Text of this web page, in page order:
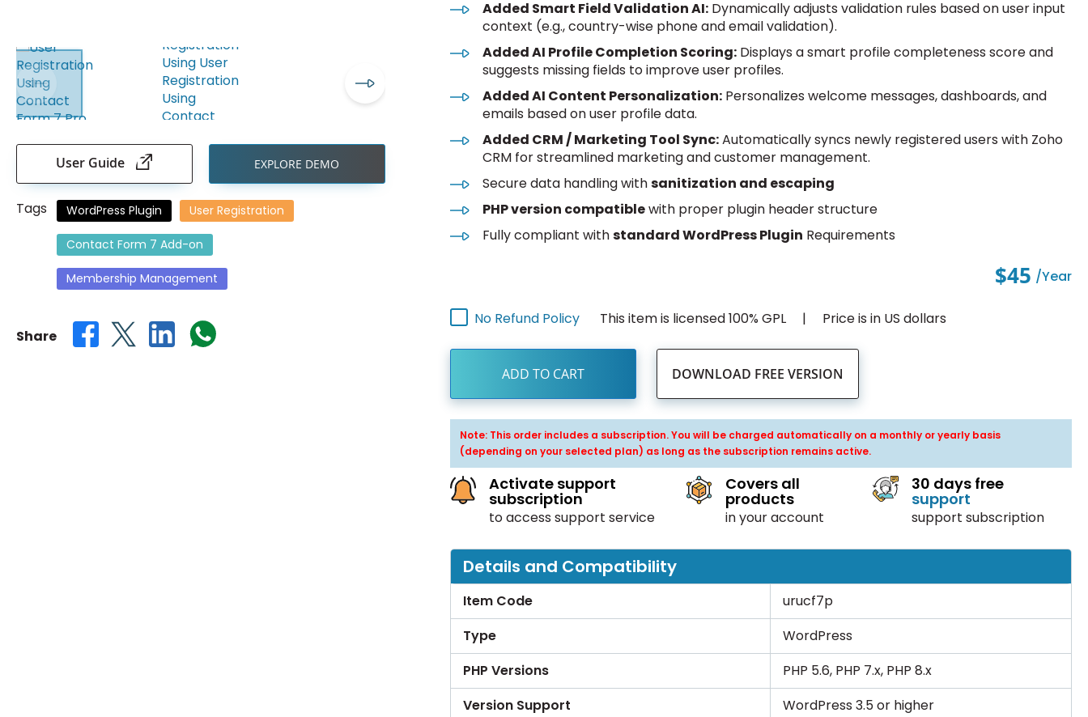
to
beginning
the
images
gallery
User Guide EXPLORE DEMO
Tags WordPress Plugin User Registration
Contact Form 7 Add-on
Membership Management
Share
Added Smart Field Validation AI:Dynamically adjusts validation rules based on user input
context (e.g., country-wise phone and email validation).
Added AI Profile Completion Scoring:Displays a smart profile completeness score and
suggests missing fields to improve user profiles.
Added AI Content Personalization:Personalizes welcome messages, dashboards, and
emails based on user profile data.
Added CRM / Marketing Tool Sync:Automatically syncs newly registered users with Zoho
CRM for streamlined marketing and customer management.
Secure data handling withsanitization and escaping
PHP version compatiblewith proper plugin header structure
Fully compliant withstandard WordPress Plugin Requirements
$45 /year
No Refund Policy This item is licensed 100% GPL Price is in US dollars
ADD TO CART DOWNLOAD FREE VERSION
Note: This order includes a subscription. You will be charged automatically on a monthly or yearly basis
(depending on your selected plan) as long as the subscription remains active.
Activate support
subscription
to access support service
Covers all
products
in your account
30 days free
support
support subscription
Details and Compatibility
Item Code
urucf7p
Type
WordPress
PHP Versions
PHP 5.6, PHP 7.x, PHP 8.x
Version Support
WordPress 3.5 or higher